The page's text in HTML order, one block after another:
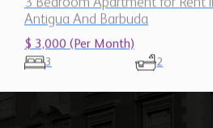
Antigua And Barbuda
3